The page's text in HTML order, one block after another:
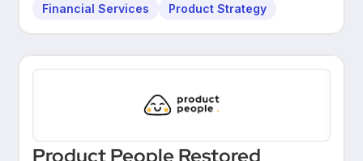
Financial Services Product Strategy